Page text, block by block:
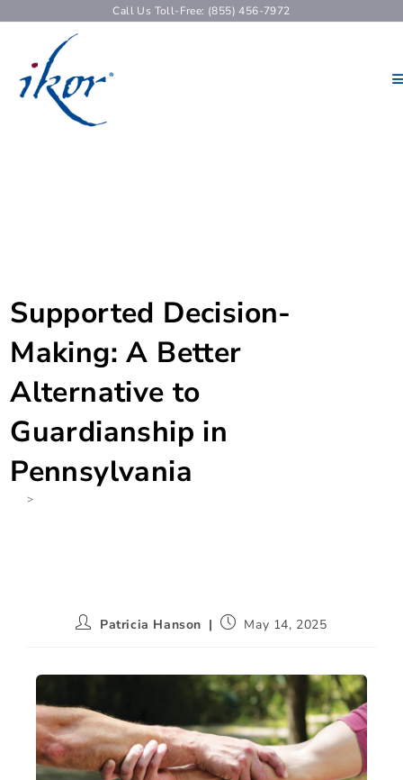
Call Us Toll-Free: (855) 456-7972
Supported Decision-
Making: A Better
Alternative to
Guardianship in
Pennsylvania
>
Patricia Hanson May 14, 2025